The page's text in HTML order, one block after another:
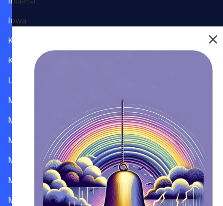
Iowa
Kansas
Kentucky
Louisiana
Maine
Maryland
Massachusetts
Michigan
Minnesota
Mississippi